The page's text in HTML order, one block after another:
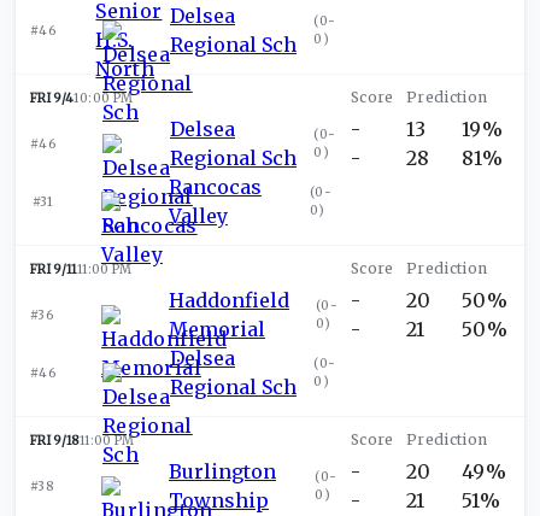
#46
Delsea
Regional Sch
(0-
0 )
FRI 9/410:00 PM
#46
Delsea
Regional Sch
(0-
0 )
#31
Rancocas
Valley
(0-
0)
-
-
13
28
19%
81%
FRI 9/1111:00 PM
#36
Haddonfield
Memorial
(0-
0)
#46
Delsea
Regional Sch
(0-
0 )
-
-
20
21
50%
50%
FRI 9/1811:00 PM
#38
Burlington
Township
(0-
0 )
-
-
20
21
49%
51%